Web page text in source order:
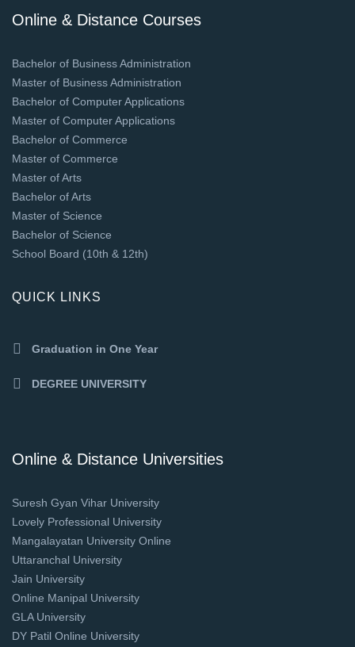
Online & Distance Courses
Bachelor of Business Administration
Master of Business Administration
Bachelor of Computer Applications
Master of Computer Applications
Bachelor of Commerce
Master of Commerce
Master of Arts
Bachelor of Arts
Master of Science
Bachelor of Science
School Board (10th & 12th)
QUICK LINKS
Graduation in One Year
DEGREE UNIVERSITY
Online & Distance Universities
Suresh Gyan Vihar University
Lovely Professional University
Mangalayatan University Online
Uttaranchal University
Jain University
Online Manipal University
GLA University
DY Patil Online University